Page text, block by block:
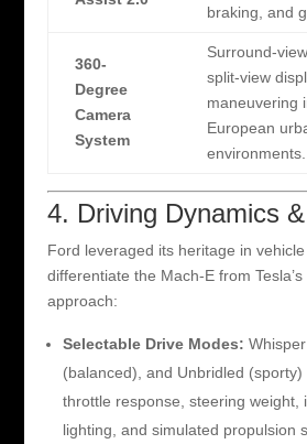
braking, and
360-
Degree
Camera
System
Surround-
split-view
maneuvering
European
environments.
4. Driving Dynamics
Ford leveraged its heritage in
differentiate the Mach-E from
approach:
Selectable Drive Modes:
(balanced), and Unbridled
throttle response, steering weight,
lighting, and simulated propulsion